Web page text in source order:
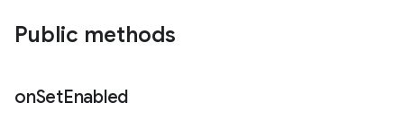
Public methods
onSetEnabled